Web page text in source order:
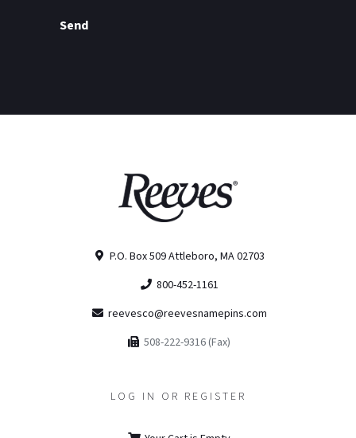
Send
P.O. Box 509 Attleboro, MA 02703
800-452-1161
reevesco@reevesnamepins.com
508-222-9316 (Fax)
LOG IN OR REGISTER